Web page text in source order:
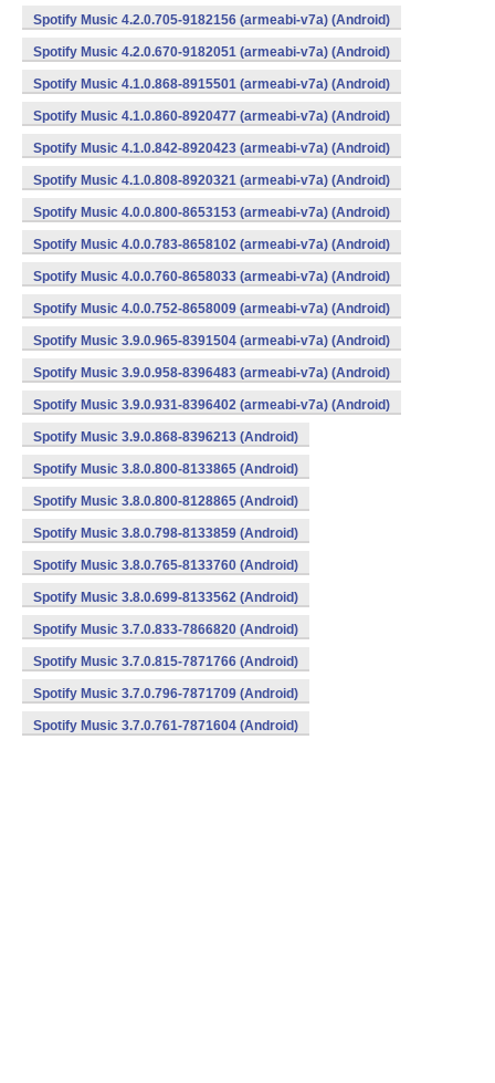
Spotify Music 4.2.0.705-9182156 (armeabi-v7a) (Android)
Spotify Music 4.2.0.670-9182051 (armeabi-v7a) (Android)
Spotify Music 4.1.0.868-8915501 (armeabi-v7a) (Android)
Spotify Music 4.1.0.860-8920477 (armeabi-v7a) (Android)
Spotify Music 4.1.0.842-8920423 (armeabi-v7a) (Android)
Spotify Music 4.1.0.808-8920321 (armeabi-v7a) (Android)
Spotify Music 4.0.0.800-8653153 (armeabi-v7a) (Android)
Spotify Music 4.0.0.783-8658102 (armeabi-v7a) (Android)
Spotify Music 4.0.0.760-8658033 (armeabi-v7a) (Android)
Spotify Music 4.0.0.752-8658009 (armeabi-v7a) (Android)
Spotify Music 3.9.0.965-8391504 (armeabi-v7a) (Android)
Spotify Music 3.9.0.958-8396483 (armeabi-v7a) (Android)
Spotify Music 3.9.0.931-8396402 (armeabi-v7a) (Android)
Spotify Music 3.9.0.868-8396213 (Android)
Spotify Music 3.8.0.800-8133865 (Android)
Spotify Music 3.8.0.800-8128865 (Android)
Spotify Music 3.8.0.798-8133859 (Android)
Spotify Music 3.8.0.765-8133760 (Android)
Spotify Music 3.8.0.699-8133562 (Android)
Spotify Music 3.7.0.833-7866820 (Android)
Spotify Music 3.7.0.815-7871766 (Android)
Spotify Music 3.7.0.796-7871709 (Android)
Spotify Music 3.7.0.761-7871604 (Android)